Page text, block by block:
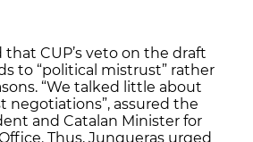
CUP’s veto on the draft
to “political mistrust” rather
“We talked little about
negotiations”, assured the
and Catalan Minister for
Thus, Junqueras urged